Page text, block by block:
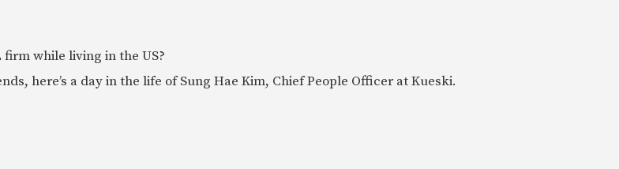
while living in the US?
here’s a day in the life of Sung Hae Kim, Chief People Officer at Kueski.